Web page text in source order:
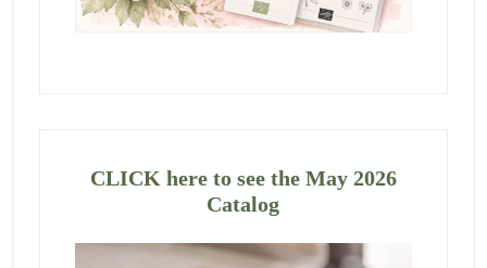
CLICK here to see the May 2026
Catalog